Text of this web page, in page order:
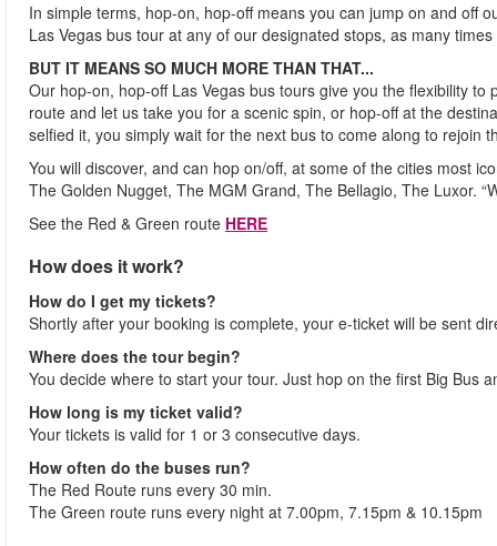
In simple terms, hop-on, hop-off means you can jump on and off
Las Vegas bus tour at any of our designated stops, as many
BUT IT MEANS SO MUCH MORE THAN THAT...
Our hop-on, hop-off Las Vegas bus tours give you the flexibility
route and let us take you for a scenic spin, or hop-off at the
selfied it, you simply wait for the next bus to come along to rejoin
You will discover, and can hop on/off, at some of the cities most
The Golden Nugget, The MGM Grand, The Bellagio, The Luxor.
See the Red & Green route HERE
How does it work?
How do I get my tickets?
Shortly after your booking is complete, your e-ticket will be sent
Where does the tour begin?
You decide where to start your tour. Just hop on the first Big Bus
How long is my ticket valid?
Your tickets is valid for 1 or 3 consecutive days.
How often do the buses run?
The Red Route runs every 30 min.
The Green route runs every night at 7.00pm, 7.15pm & 10.15pm